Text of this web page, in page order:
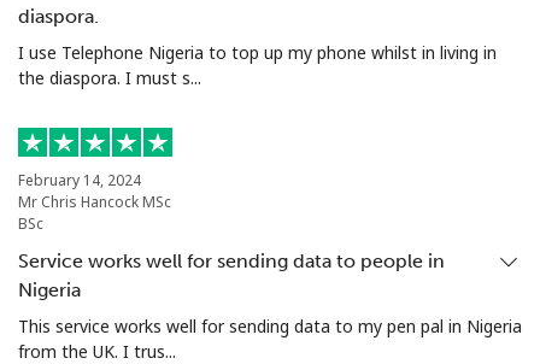
diaspora.
I use Telephone Nigeria to top up my phone whilst in living in
the diaspora. I must s...
February 14, 2024
Mr Chris Hancock MSc
BSc
Service works well for sending data to people in
Nigeria
This service works well for sending data to my pen pal in Nigeria
from the UK. I trus...